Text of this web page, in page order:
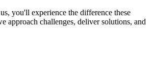
you'll experience the difference these
approach challenges, deliver solutions, and